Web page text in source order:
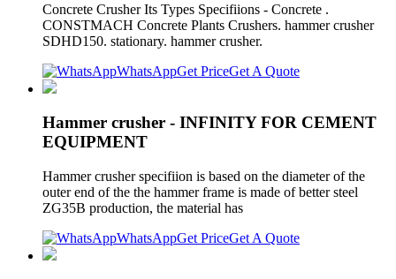
Concrete Crusher Its Types Specifiions - Concrete .
CONSTMACH Concrete Plants Crushers. hammer crusher
SDHD150. stationary. hammer crusher.
WhatsAppGet PriceGet A Quote
Hammer crusher - INFINITY FOR CEMENT
EQUIPMENT
Hammer crusher specifiion is based on the diameter of the
outer end of the the hammer frame is made of better steel
ZG35B production, the material has
WhatsAppGet PriceGet A Quote